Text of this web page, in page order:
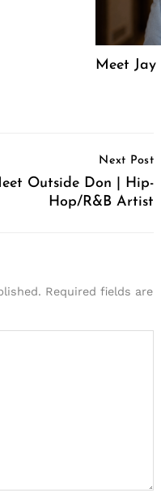
Meet Jay
Next Post
Outside Don | Hip-
Hop/R&B Artist
Required fields are